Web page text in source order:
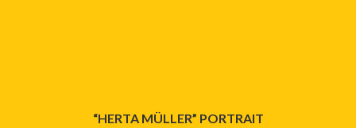
“HERTA MÜLLER” PORTRAIT